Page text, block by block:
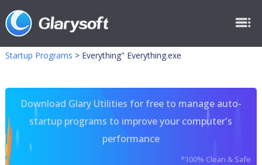
Startup Programs > Everything" Everything.exe
Download Glary Utilities for free to manage auto-
startup programs to improve your computer's
performance
*100% Clean & Safe